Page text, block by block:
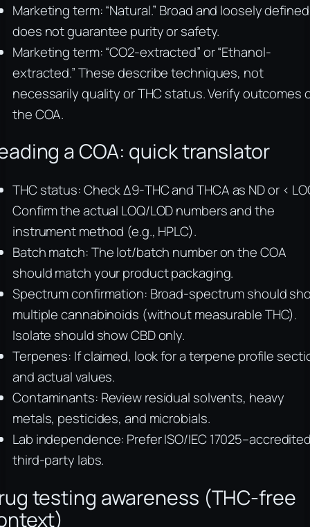
Marketing term: “Natural.” Broad and loosely
does not guarantee purity or safety.
Marketing term: “CO2-extracted” or “Ethanol-
extracted.” These describe techniques, not
necessarily quality or THC status. Verify outcomes
the COA.
a COA: quick translator
THC status: Check Δ9-THC and THCA as ND or <
Confirm the actual LOQ/LOD numbers and the
instrument method (e.g., HPLC).
Batch match: The lot/batch number on the COA
should match your product packaging.
Spectrum confirmation: Broad-spectrum should
multiple cannabinoids (without measurable THC).
Isolate should show CBD only.
Terpenes: If claimed, look for a terpene profile
and actual values.
Contaminants: Review residual solvents, heavy
metals, pesticides, and microbials.
Lab independence: Prefer ISO/IEC
third-party labs.
testing awareness (THC-free